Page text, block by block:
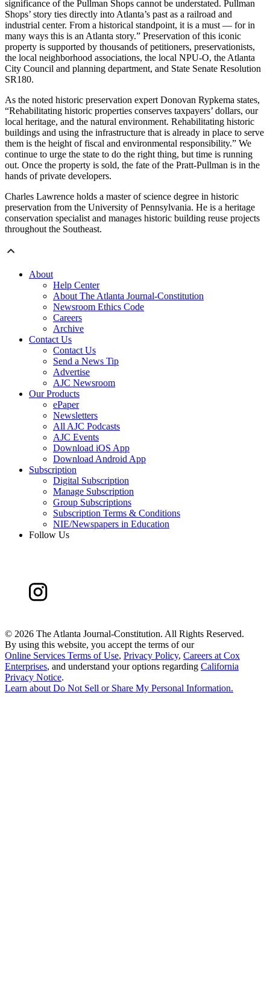
significance of the Pullman Shops cannot be understated. Pullman
Shops’ story ties directly into Atlanta’s past as a railroad and
industrial center. From a historical standpoint, it is a must — for in
many ways this is an Atlanta story.” Preservation of this iconic
property is supported by thousands of petitioners, preservationists,
the local neighborhood associations, the local NPU-O, the Atlanta
City Council and planning department, and State Senate Resolution
SR180.
As the noted historic preservation expert Donovan Rypkema states,
“Rehabilitating historic properties conserves taxpayers’ dollars, our
local heritage, and the natural environment. Rehabilitating historic
buildings and using the infrastructure that is already in place to serve
them is the height of fiscal and environmental responsibility.” We
continue to urge the state to do the right thing, but time is running
out. Once the property is sold, the fate of the Pratt-Pullman is in the
hands of private developers.
Charles Lawrence holds a master of science degree in historic
preservation from the University of Pennsylvania. He is a heritage
conservation specialist and manages historic building reuse projects
throughout the Southeast.
About
Help Center
About The Atlanta Journal-Constitution
Newsroom Ethics Code
Careers
Archive
Contact Us
Contact Us
Send a News Tip
Advertise
AJC Newsroom
Our Products
ePaper
Newsletters
All AJC Podcasts
AJC Events
Download iOS App
Download Android App
Subscription
Digital Subscription
Manage Subscription
Group Subscriptions
Subscription Terms & Conditions
NIE/Newspapers in Education
Follow Us
© 2026 The Atlanta Journal-Constitution. All Rights Reserved.
By using this website, you accept the terms of our
Online Services Terms of Use, Privacy Policy, Careers at Cox
Enterprises, and understand your options regarding California
Privacy Notice.
Learn about Do Not Sell or Share My Personal Information.